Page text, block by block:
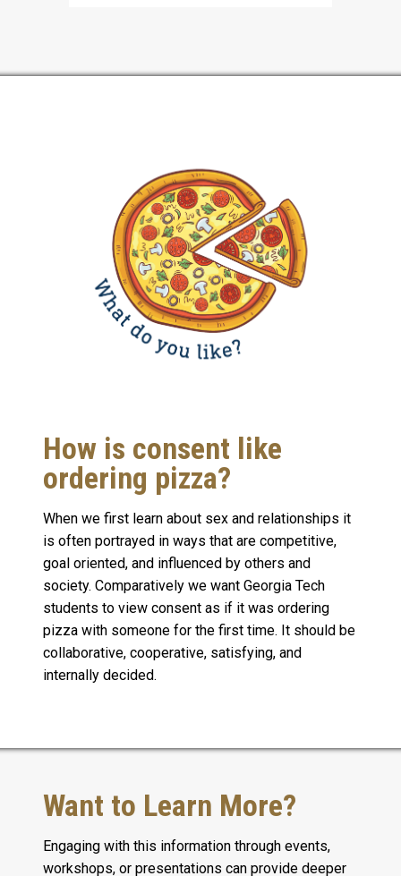
How is consent like
ordering pizza?
When we first learn about sex and relationships it
is often portrayed in ways that are competitive,
goal oriented, and influenced by others and
society. Comparatively we want Georgia Tech
students to view consent as if it was ordering
pizza with someone for the first time. It should be
collaborative, cooperative, satisfying, and
internally decided.
Want to Learn More?
Engaging with this information through events,
workshops, or presentations can provide deeper